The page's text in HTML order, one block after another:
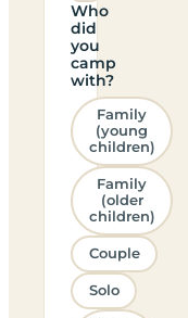
Who
did
you
camp
with?
Family
(young
children)
Family
(older
children)
Couple
Solo